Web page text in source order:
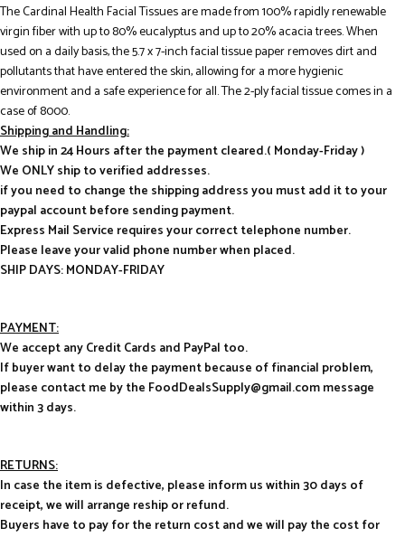
The Cardinal Health Facial Tissues are made from 100% rapidly renewable
virgin fiber with up to 80% eucalyptus and up to 20% acacia trees. When
used on a daily basis, the 5.7 x 7-inch facial tissue paper removes dirt and
pollutants that have entered the skin, allowing for a more hygienic
environment and a safe experience for all. The 2-ply facial tissue comes in a
case of 8000.
Shipping and Handling:
We ship in 24 Hours after the payment cleared.( Monday-Friday )
We ONLY ship to verified addresses.
if you need to change the shipping address you must add it to your
paypal account before sending payment.
Express Mail Service requires your correct telephone number.
Please leave your valid phone number when placed.
SHIP DAYS: MONDAY-FRIDAY
PAYMENT:
We accept any Credit Cards and PayPal too.
If buyer want to delay the payment because of financial problem,
please contact me by the FoodDealsSupply@gmail.com message
within 3 days.
RETURNS:
In case the item is defective, please inform us within 30 days of
receipt, we will arrange reship or refund.
Buyers have to pay for the return cost and we will pay the cost for